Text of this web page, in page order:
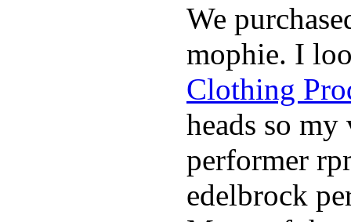
We
mophie. I
Clothing
heads so
performer
edelbrock